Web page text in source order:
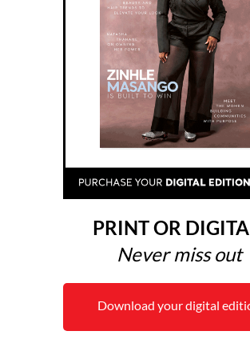
PRINT OR
Never miss out
Download your digital